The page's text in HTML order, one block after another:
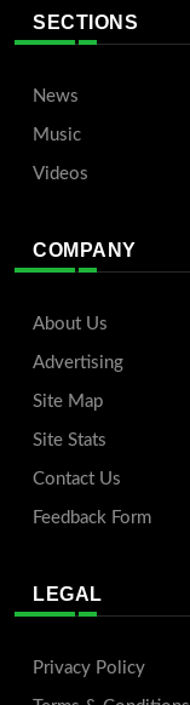
SECTIONS
News
Music
Videos
COMPANY
About Us
Advertising
Site Map
Site Stats
Contact Us
Feedback Form
LEGAL
Privacy Policy